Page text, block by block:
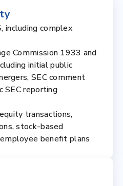
including complex
Commission 1933 and
initial public
SEC comment
SEC reporting
transactions,
stock-based
benefit plans